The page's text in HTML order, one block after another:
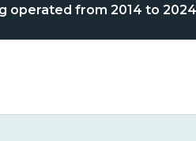
operated from 2014 to